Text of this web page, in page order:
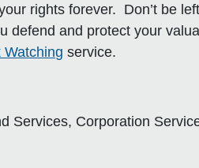
rights forever. Don’t be
defend and protect your
Watching service.
Services, Corporation